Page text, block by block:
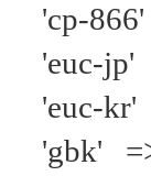
'cp-
'euc-jp'
'euc-kr'
'gbk'